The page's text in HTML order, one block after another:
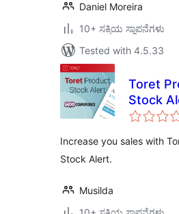
Daniel Moreira
10+ ಸಕ್ರಿಯ ಸ್ಥಾಪನೆಗಳು
Tested with 4.5.33
Toret
Stock
Increase you sales with
Stock Alert.
Musilda